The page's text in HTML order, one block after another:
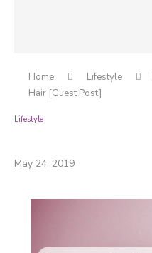
Home Lifestyle
Hair [Guest Post]
Lifestyle
May 24, 2019